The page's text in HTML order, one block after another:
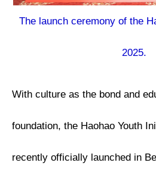
The launch ceremony of the
2025.
With culture as the bond and
foundation, the Haohao Youth
recently officially launched in